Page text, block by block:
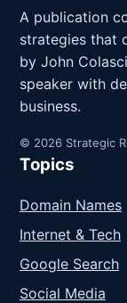
A publication
strategies that
by John
speaker with
business.
© 2026 Strategic
Topics
Domain Names
Internet & Tech
Google Search
Social Media